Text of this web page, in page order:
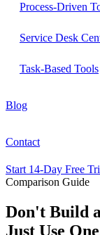
Process-Driven
Service Desk
Task-Based Tools
Blog
Contact
Start 14-Day Free
Comparison Guide
Don't Build
Just Use